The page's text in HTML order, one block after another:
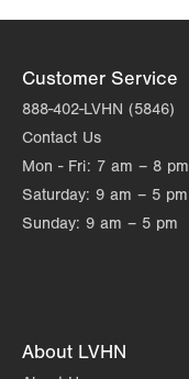
Customer Service
888-402-LVHN (5846)
Contact Us
Mon - Fri: 7 am – 8 pm
Saturday: 9 am – 5 pm
Sunday: 9 am – 5 pm
About LVHN